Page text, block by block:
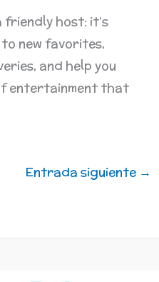
friendly host: it’s
new favorites,
and help you
entertainment that
Entrada siguiente →